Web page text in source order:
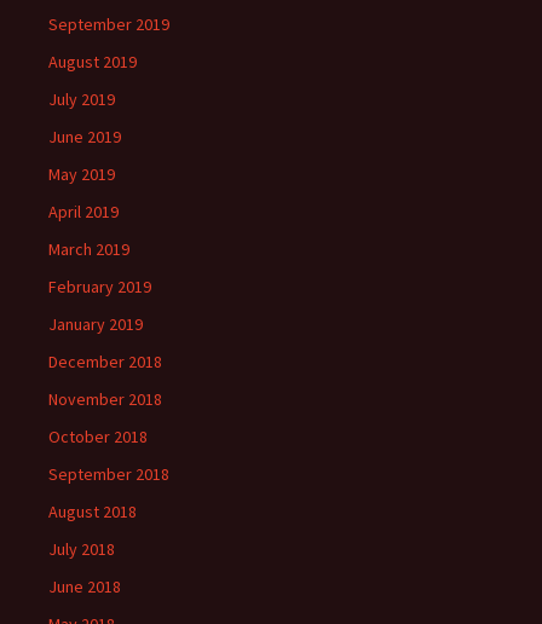
September 2019
August 2019
July 2019
June 2019
May 2019
April 2019
March 2019
February 2019
January 2019
December 2018
November 2018
October 2018
September 2018
August 2018
July 2018
June 2018